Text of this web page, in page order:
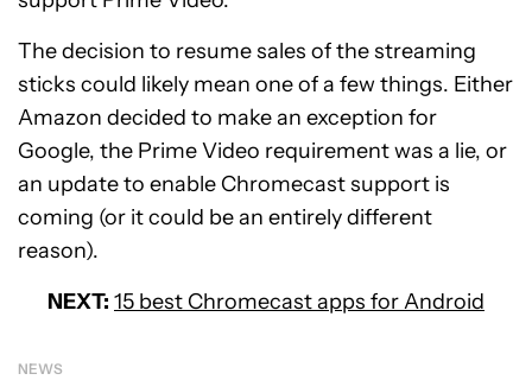
The decision to resume sales of the streaming
sticks could likely mean one of a few things. Either
Amazon decided to make an exception for
Google, the Prime Video requirement was a lie, or
an update to enable Chromecast support is
coming (or it could be an entirely different
reason).
NEXT: 15 best Chromecast apps for Android
NEWS